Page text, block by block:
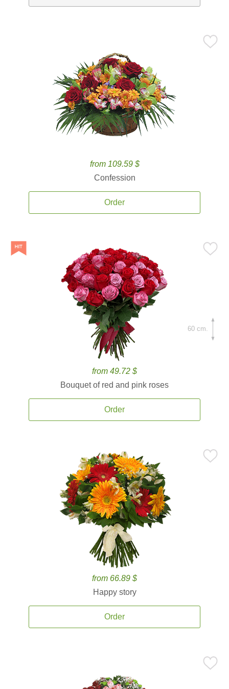
from 109.59 $
Confession
Order
from 49.72 $
Bouquet of red and pink roses
Order
60 cm.
from 66.89 $
Happy story
Order